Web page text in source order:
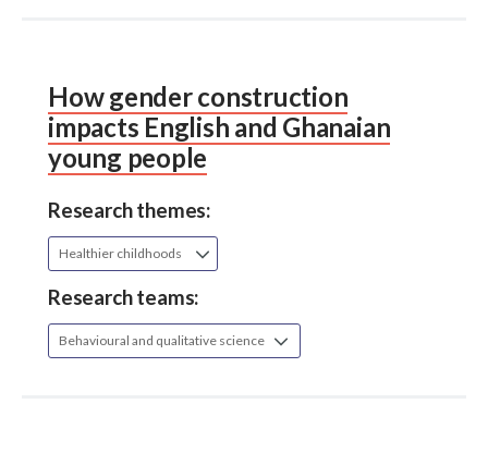
How gender construction
impacts English and Ghanaian
young people
Research themes:
Healthier childhoods
Research teams:
Behavioural and qualitative science